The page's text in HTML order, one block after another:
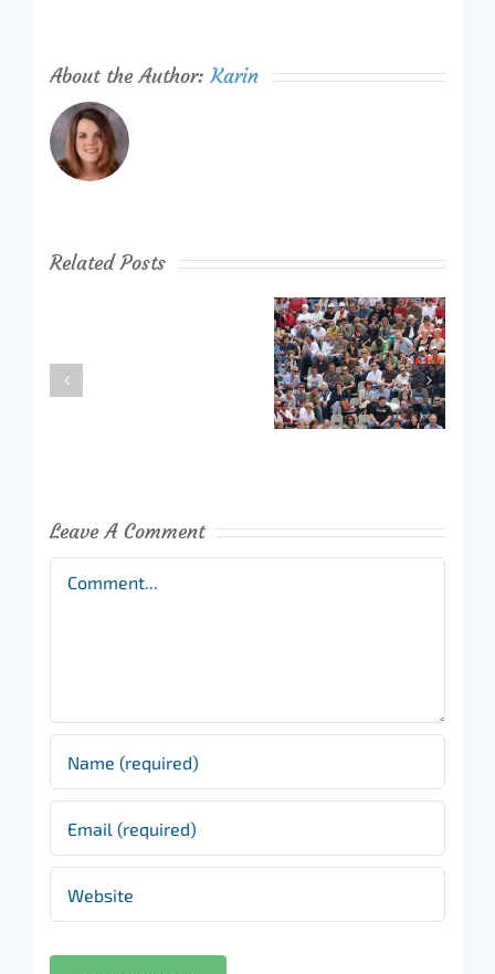
About the Author:Karin
Related Posts
Leave A Comment
Comment